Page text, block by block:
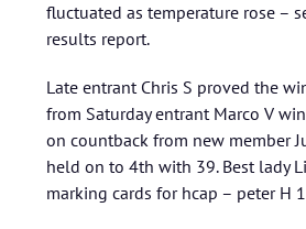
fluctuated as temperature rose –
results report.
Late entrant Chris S proved the
from Saturday entrant Marco V
on countback from new member
held on to 4th with 39. Best lady
marking cards for hcap – peter H